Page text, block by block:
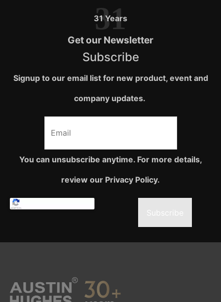
31 Years
31
Get our Newsletter
Subscribe
Signup to our email list for new product, event and
company updates.
You can unsubscribe anytime. For more details,
review our Privacy Policy.
Subscribe